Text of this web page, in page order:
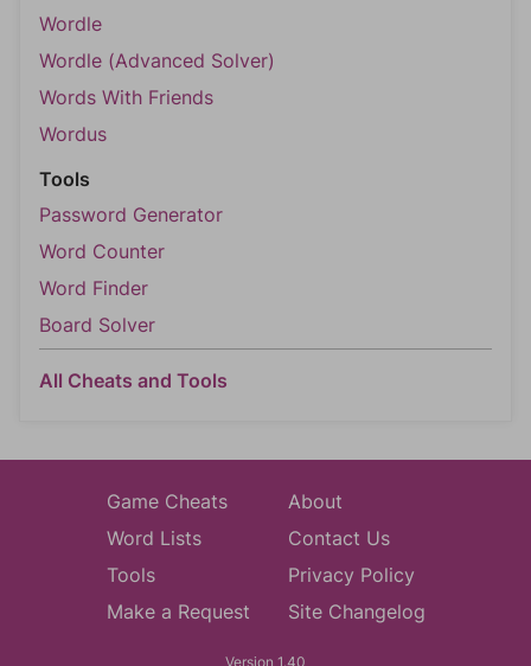
Wordle
Wordle (Advanced Solver)
Words With Friends
Wordus
Tools
Password Generator
Word Counter
Word Finder
Board Solver
All Cheats and Tools
Game Cheats
Word Lists
Tools
Make a Request
About
Contact Us
Privacy Policy
Site Changelog
Version 1.40